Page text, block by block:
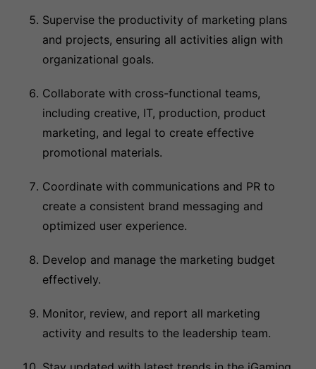
Supervise the productivity of marketing plans
and projects, ensuring all activities align with
organizational goals.
Collaborate with cross-functional teams,
including creative, IT, production, product
marketing, and legal to create effective
promotional materials.
Coordinate with communications and PR to
create a consistent brand messaging and
optimized user experience.
Develop and manage the marketing budget
effectively.
Monitor, review, and report all marketing
activity and results to the leadership team.